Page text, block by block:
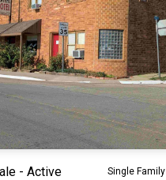
- Active Single Family